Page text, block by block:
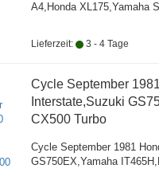
A4,Honda XL175,Yamaha
Lieferzeit: 3 - 4 Tage
Cycle September
Interstate,Suzuki
CX500 Turbo
Cycle September 1981
GS750EX,Yamaha